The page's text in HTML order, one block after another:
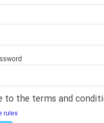
to the terms and
rules